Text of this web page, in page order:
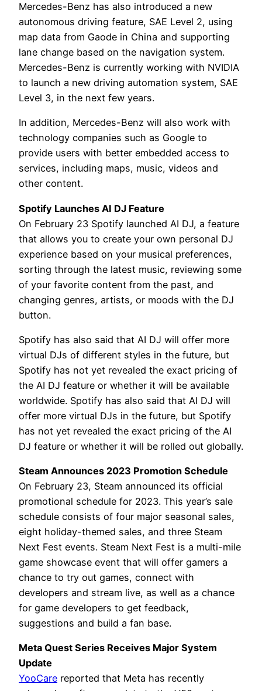
Mercedes-Benz has also introduced a new
autonomous driving feature, SAE Level 2, using
map data from Gaode in China and supporting
lane change based on the navigation system.
Mercedes-Benz is currently working with NVIDIA
to launch a new driving automation system, SAE
Level 3, in the next few years.
In addition, Mercedes-Benz will also work with
technology companies such as Google to
provide users with better embedded access to
services, including maps, music, videos and
other content.
Spotify Launches AI DJ Feature
On February 23 Spotify launched AI DJ, a feature
that allows you to create your own personal DJ
experience based on your musical preferences,
sorting through the latest music, reviewing some
of your favorite content from the past, and
changing genres, artists, or moods with the DJ
button.
Spotify has also said that AI DJ will offer more
virtual DJs of different styles in the future, but
Spotify has not yet revealed the exact pricing of
the AI DJ feature or whether it will be available
worldwide. Spotify has also said that AI DJ will
offer more virtual DJs in the future, but Spotify
has not yet revealed the exact pricing of the AI
DJ feature or whether it will be rolled out globally.
Steam Announces 2023 Promotion Schedule
On February 23, Steam announced its official
promotional schedule for 2023. This year’s sale
schedule consists of four major seasonal sales,
eight holiday-themed sales, and three Steam
Next Fest events. Steam Next Fest is a multi-mile
game showcase event that will offer gamers a
chance to try out games, connect with
developers and stream live, as well as a chance
for game developers to get feedback,
suggestions and build a fan base.
Meta Quest Series Receives Major System
Update
YooCare reported that Meta has recently